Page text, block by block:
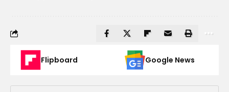
Flipboard Google News